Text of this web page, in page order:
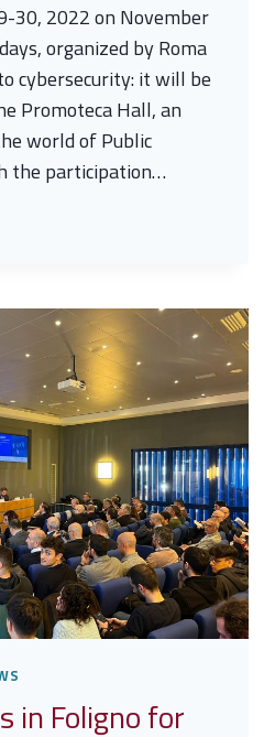
30, 2022 on November
organized by Roma
cybersecurity: it will be
Promoteca Hall, an
world of Public
the participation…
in Foligno for